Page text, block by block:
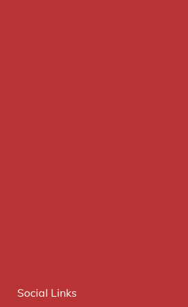
Social Links